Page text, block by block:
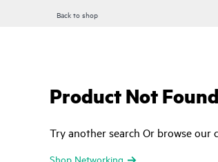
Back to shop
Product Not Found
Try another search Or browse
Shop Networking